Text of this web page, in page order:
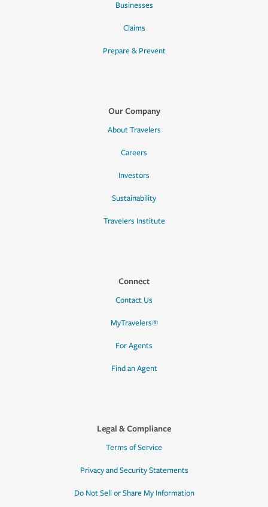
Businesses
Claims
Prepare & Prevent
Our Company
About Travelers
Careers
Investors
Sustainability
Travelers Institute
Connect
Contact Us
MyTravelers®
For Agents
Find an Agent
Legal & Compliance
Terms of Service
Privacy and Security Statements
Do Not Sell or Share My Information